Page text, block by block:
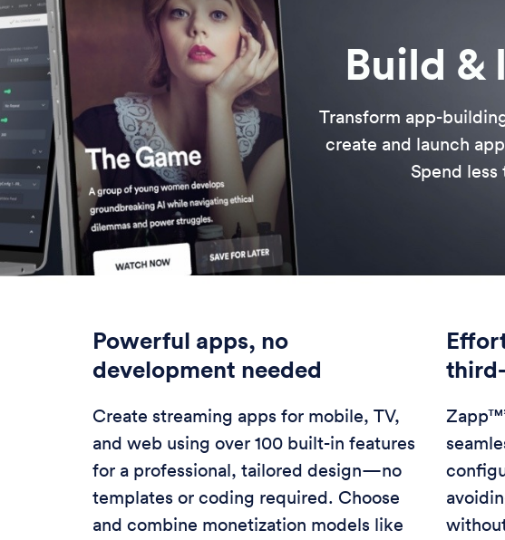
Build &
Transform app-
create and launch
Spend
Powerful apps, no
development needed
Create streaming apps for mobile, TV,
and web using over 100 built-in features
for a professional, tailored design—no
templates or coding required. Choose
and combine monetization models like